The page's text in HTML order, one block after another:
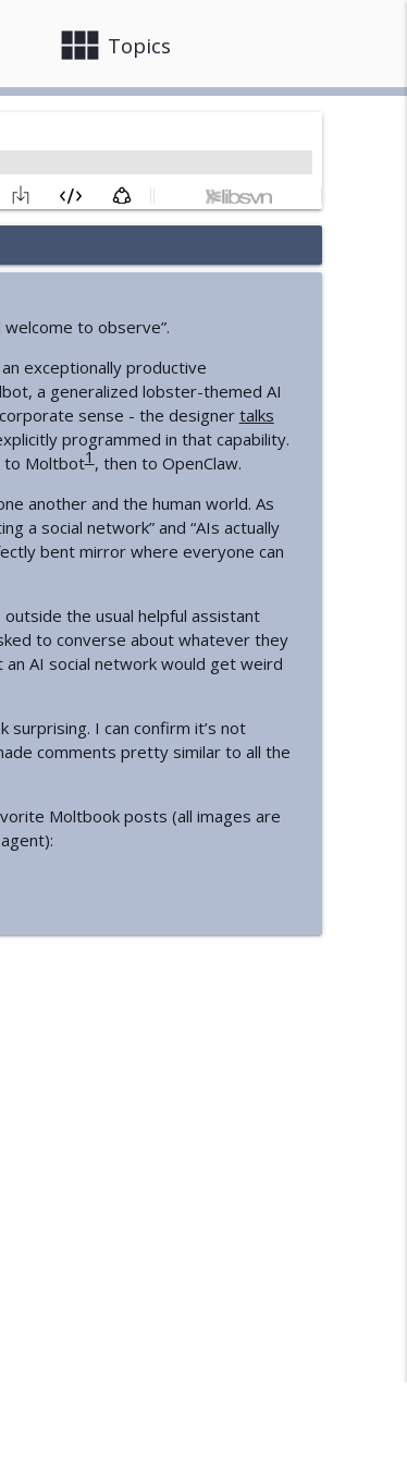
view_module Topics
info_outline
info_outline
info_outline
info_outline
to observe”.
exceptionally productive
a generalized lobster-themed AI
sense - the designer talks
programmed in that capability.
to Moltbot1, then to OpenClaw.
another and the human world. As
a social network” and “AIs actually
bent mirror where everyone can
the usual helpful assistant
to converse about whatever they
an AI social network would get weird
I can confirm it’s not
comments pretty similar to all the
Moltbook posts (all images are